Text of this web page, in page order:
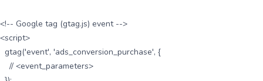
<!-- Google tag (gtag.js) event -->
<script>
gtag('event', 'ads_conversion_purchase', {
// <event_parameters>